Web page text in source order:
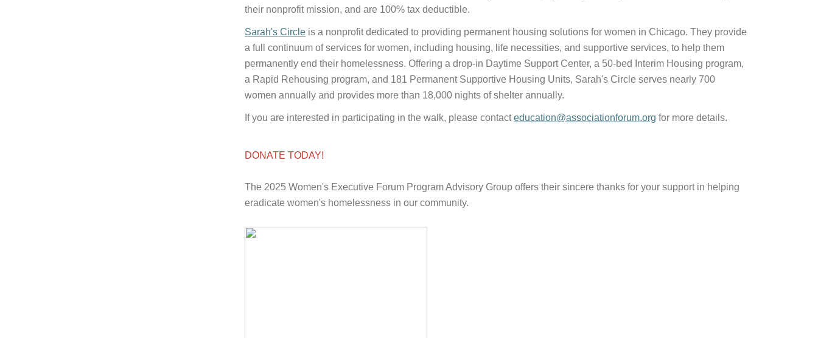
their nonprofit mission, and are 100% tax deductible.
Sarah's Circle is a nonprofit dedicated to providing permanent housing solutions for women in Chicago. They provide
a full continuum of services for women, including housing, life necessities, and supportive services, to help them
permanently end their homelessness. Offering a drop-in Daytime Support Center, a 50-bed Interim Housing program,
a Rapid Rehousing program, and 181 Permanent Supportive Housing Units, Sarah's Circle serves nearly 700
women annually and provides more than 18,000 nights of shelter annually.
If you are interested in participating in the walk, please contacteducation@associationforum.org for more details.
DONATE TODAY!
The 2025 Women's Executive Forum Program Advisory Group offers their sincere thanks for your support in helping
eradicate women's homelessness in our community.